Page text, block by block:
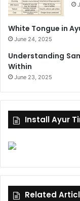
White Tongue in
June 24, 2025
Understanding
Within
June 23, 2025
Install Ayur
Related